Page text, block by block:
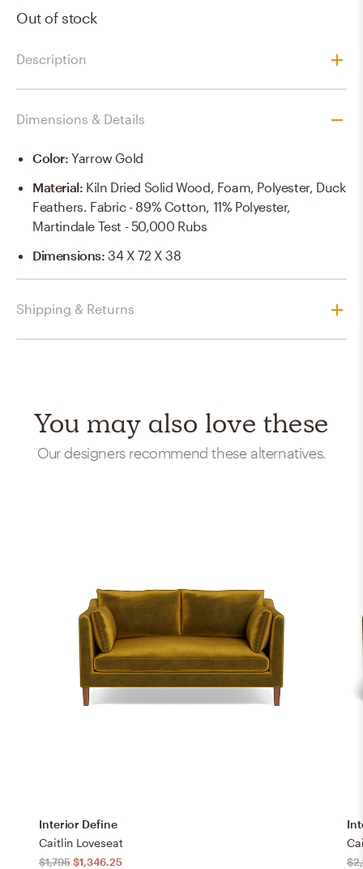
Out of stock
Description
Dimensions & Details
Color:Yarrow Gold
Material: Kiln Dried Solid Wood, Foam, Polyester, Duck
Feathers. Fabric - 89% Cotton, 11% Polyester,
Martindale Test - 50,000 Rubs
Dimensions:34 X 72 X 38
Shipping & Returns
You may also love these
Our designers recommend these alternatives.
Interior Define
Caitlin Loveseat
$1,795 $1,346.25